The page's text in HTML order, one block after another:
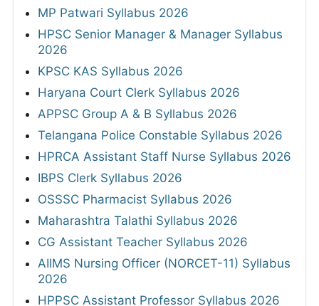
MP Patwari Syllabus 2026
HPSC Senior Manager & Manager Syllabus
2026
KPSC KAS Syllabus 2026
Haryana Court Clerk Syllabus 2026
APPSC Group A & B Syllabus 2026
Telangana Police Constable Syllabus 2026
HPRCA Assistant Staff Nurse Syllabus 2026
IBPS Clerk Syllabus 2026
OSSSC Pharmacist Syllabus 2026
Maharashtra Talathi Syllabus 2026
CG Assistant Teacher Syllabus 2026
AIIMS Nursing Officer (NORCET-11) Syllabus
2026
HPPSC Assistant Professor Syllabus 2026